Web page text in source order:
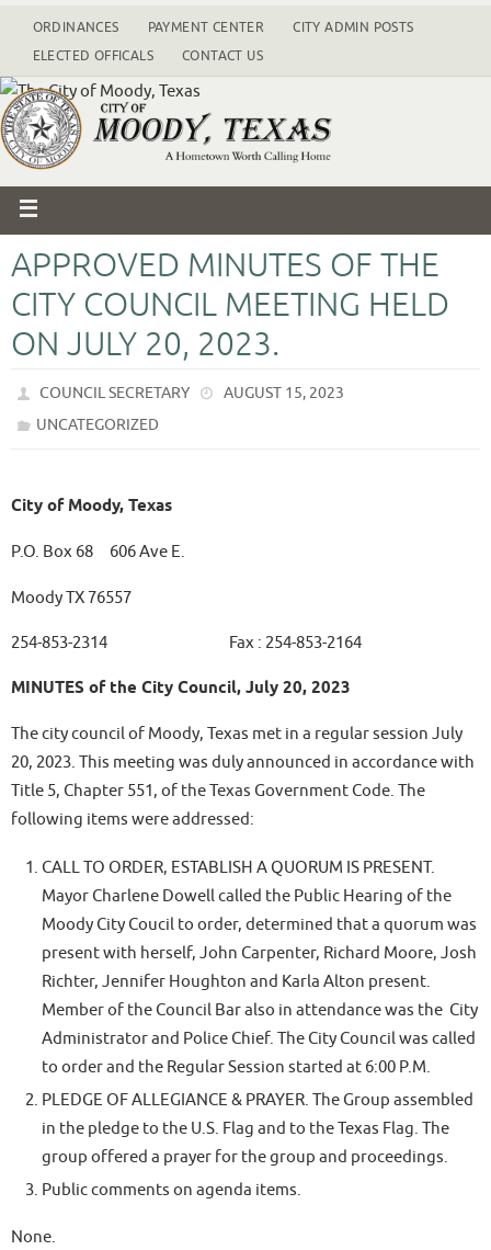
ORDINANCES PAYMENT CENTER
CITY ADMIN POSTS
ELECTED OFFICALS
CONTACT US
APPROVED MINUTES OF THE
CITY COUNCIL MEETING HELD
ON JULY 20, 2023.
COUNCIL SECRETARY
AUGUST 15, 2023
UNCATEGORIZED
City of Moody, Texas
P.O. Box 68 606 Ave E.
Moody TX 76557
254-853-2314 Fax : 254-853-2164
MINUTES of the City Council, July 20, 2023
The city council of Moody, Texas met in a regular session July
20, 2023. This meeting was duly announced in accordance with
Title 5, Chapter 551, of the Texas Government Code. The
following items were addressed:
CALL TO ORDER, ESTABLISH A QUORUM IS PRESENT.
Mayor Charlene Dowell called the Public Hearing of the
Moody City Coucil to order, determined that a quorum was
present with herself, John Carpenter, Richard Moore, Josh
Richter, Jennifer Houghton and Karla Alton present.
Member of the Council Bar also in attendance was the City
Administrator and Police Chief. The City Council was called
to order and the Regular Session started at 6:00 P.M.
PLEDGE OF ALLEGIANCE & PRAYER. The Group assembled
in the pledge to the U.S. Flag and to the Texas Flag. The
group offered a prayer for the group and proceedings.
Public comments on agenda items.
None.